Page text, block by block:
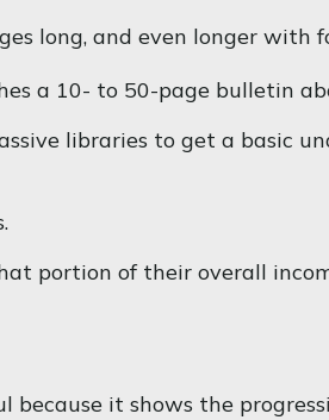
long, and even longer with
a 10- to 50-page bulletin
libraries to get a basic
portion of their overall
it shows the